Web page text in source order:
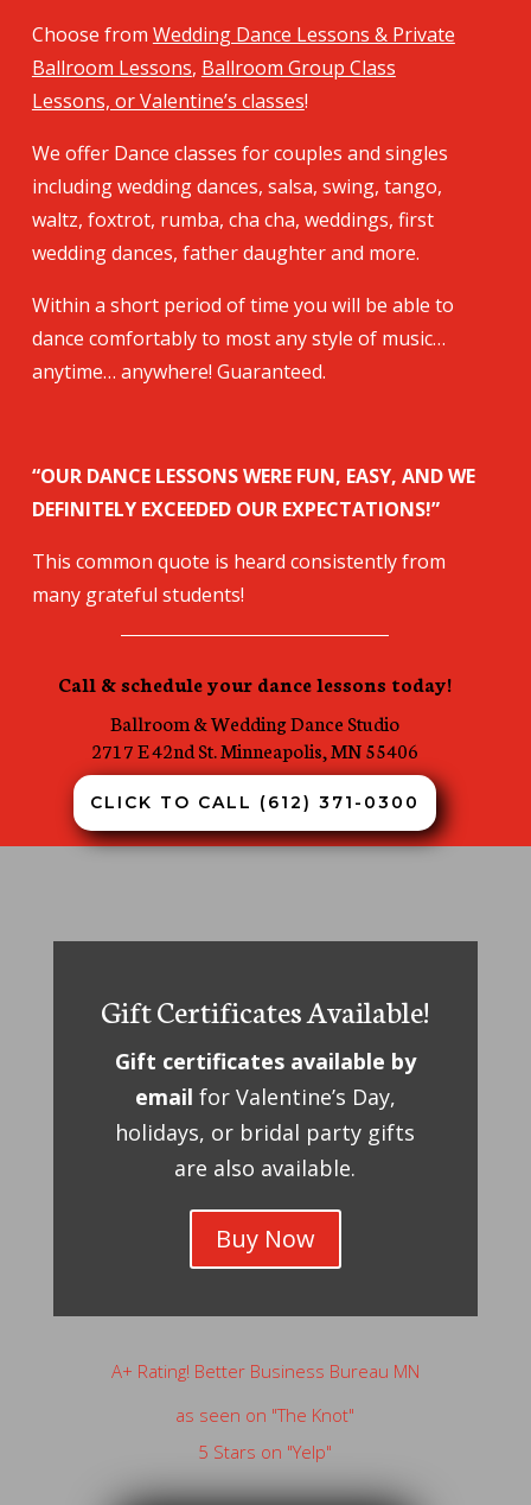
Choose from Wedding Dance Lessons & Private
Ballroom Lessons, Ballroom Group Class
Lessons, or Valentine’s classes!
We offer Dance classes for couples and singles
including wedding dances, salsa, swing, tango,
waltz, foxtrot, rumba, cha cha, weddings, first
wedding dances, father daughter and more.
Within a short period of time you will be able to
dance comfortably to most any style of music…
anytime… anywhere! Guaranteed.
“OUR DANCE LESSONS WERE FUN, EASY, AND WE
DEFINITELY EXCEEDED OUR EXPECTATIONS!”
This common quote is heard consistently from
many grateful students!
Call & schedule your dance lessons today!
Ballroom & WeddingDance Studio
2717 E 42nd St. Minneapolis, MN 55406
CLICK TO CALL (612) 371-0300
Gift Certificates Available!
Gift certificates available by
email for Valentine’s Day,
holidays, or bridal party gifts
are also available.
Buy Now
A+ Rating! Better Business Bureau MN
as seen on "The Knot"
5 Stars on "Yelp"